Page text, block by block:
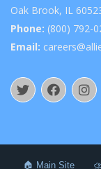
Oak Brook, IL
Phone: (800) 792-
Email:
🏠 Main Site ⛈️